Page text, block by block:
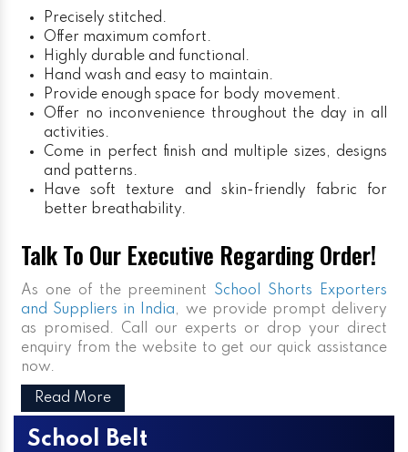
Precisely stitched.
Offer maximum comfort.
Highly durable and functional.
Hand wash and easy to maintain.
Provide enough space for body movement.
Offer no inconvenience throughout the day in all
activities.
Come in perfect finish and multiple sizes, designs
and patterns.
Have soft texture and skin-friendly fabric for
better breathability.
Talk To Our Executive Regarding Order!
As one of the preeminent School Shorts Exporters
and Suppliers in India, we provide prompt delivery
as promised. Call our experts or drop your direct
enquiry from the website to get our quick assistance
now.
Read More
School Belt